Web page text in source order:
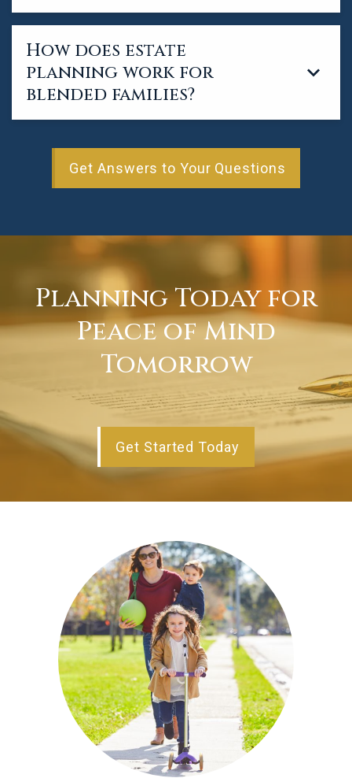
How does estate
planning work for
blended families?
Get Answers to Your Questions
Planning Today for
Peace of Mind
Tomorrow
Get Started Today